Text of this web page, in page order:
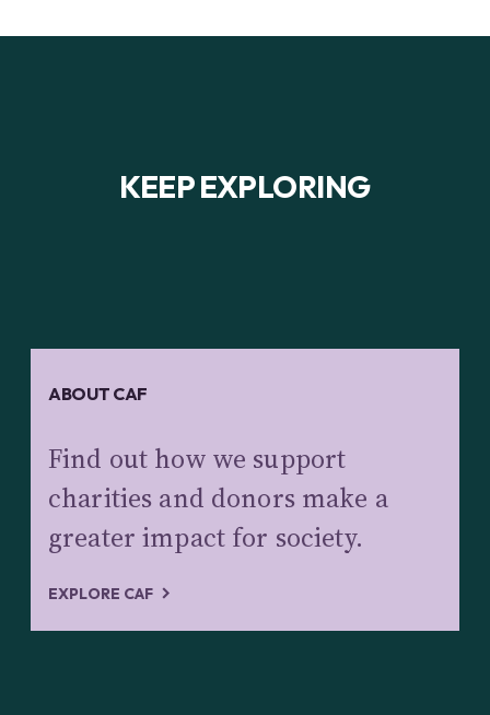
KEEP EXPLORING
ABOUT CAF
Find out how we support
charities and donors make a
greater impact for society.
EXPLORE CAF